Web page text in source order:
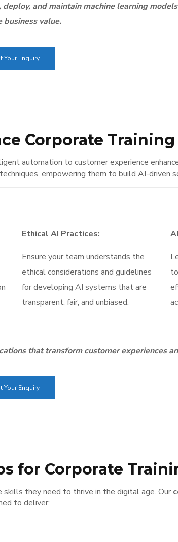
and maintain machine learning
business value.
Your Enquiry
Corporate Training
automation to customer experience
empowering them to build AI-driven
Ethical AI Practices:
Ensure your team understands the
ethical considerations and guidelines
for developing AI systems that are
transparent, fair, and unbiased.
that transform customer experiences
Your Enquiry
for Corporate
skills they need to thrive in the digital age. Our
to deliver: